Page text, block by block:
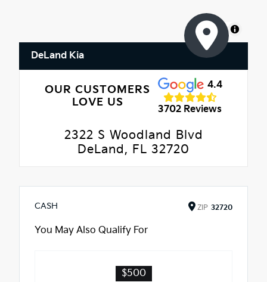
MapLibre
DeLand Kia
OUR CUSTOMERS
LOVE US
4.4
3702 Reviews
2322 S Woodland Blvd
DeLand, FL 32720
CASH ZIP 32720
You May Also Qualify For
$500